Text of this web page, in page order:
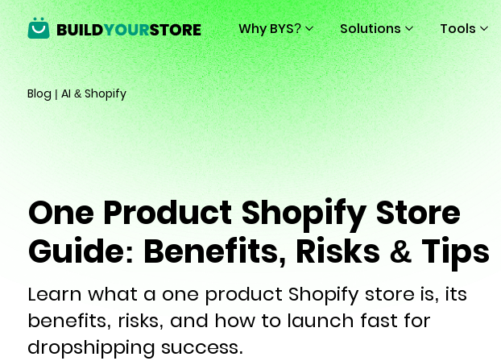
Why BYS? Solutions Tools
Blog |AI & Shopify
One Product Shopify Store
Guide: Benefits, Risks & Tips
Learn what a one product Shopify store is, its
benefits, risks, and how to launch fast for
dropshipping success.